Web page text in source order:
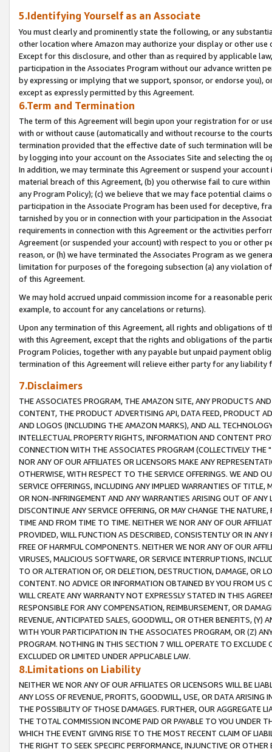
5.Identifying Yourself as an Associate
You must clearly and prominently state the following, or any
other location where Amazon may authorize your display or other
Except for this disclosure, and other than as required by applicable
participation in the Associates Program without our advance written
by expressing or implying that we support, sponsor, or endorse you),
except as expressly permitted by this Agreement.
6.Term and Termination
The term of this Agreement will begin upon your registration for or
with or without cause (automatically and without recourse to the
termination provided that the effective date of such termination will
by logging into your account on the Associates Site and selecting the
In addition, we may terminate this Agreement or suspend your
material breach of this Agreement, (b) you otherwise fail to cure
any Program Policy); (c) we believe that we may face potential
participation in the Associate Program has been used for deceptive,
tarnished by you or in connection with your participation in the
requirements in connection with this Agreement or the activities
Agreement (or suspended your account) with respect to you or other
reason, or (h) we have terminated the Associates Program as we
limitation for purposes of the foregoing subsection (a) any violation
of this Agreement.
We may hold accrued unpaid commission income for a reasonable
example, to account for any cancelations or returns).
Upon any termination of this Agreement, all rights and obligations of
with this Agreement, except that the rights and obligations of the
Program Policies, together with any payable but unpaid payment
termination of this Agreement will relieve either party for any liability
7.Disclaimers
THE ASSOCIATES PROGRAM, THE AMAZON SITE, ANY PRODUCTS
CONTENT, THE PRODUCT ADVERTISING API, DATA FEED, PRODUCT
AND LOGOS (INCLUDING THE AMAZON MARKS), AND ALL
INTELLECTUAL PROPERTY RIGHTS, INFORMATION AND CONTENT
CONNECTION WITH THE ASSOCIATES PROGRAM (COLLECTIVELY THE "
NOR ANY OF OUR AFFILIATES OR LICENSORS MAKE ANY
OTHERWISE, WITH RESPECT TO THE SERVICE OFFERINGS. WE AND
SERVICE OFFERINGS, INCLUDING ANY IMPLIED WARRANTIES OF
OR NON-INFRINGEMENT AND ANY WARRANTIES ARISING OUT OF ANY
DISCONTINUE ANY SERVICE OFFERING, OR MAY CHANGE THE
TIME AND FROM TIME TO TIME. NEITHER WE NOR ANY OF OUR
PROVIDED, WILL FUNCTION AS DESCRIBED, CONSISTENTLY OR IN
FREE OF HARMFUL COMPONENTS. NEITHER WE NOR ANY OF OUR
VIRUSES, MALICIOUS SOFTWARE, OR SERVICE INTERRUPTIONS,
TO OR ALTERATION OF, OR DELETION, DESTRUCTION, DAMAGE, OR
CONTENT. NO ADVICE OR INFORMATION OBTAINED BY YOU FROM
WILL CREATE ANY WARRANTY NOT EXPRESSLY STATED IN THIS
RESPONSIBLE FOR ANY COMPENSATION, REIMBURSEMENT, OR
REVENUE, ANTICIPATED SALES, GOODWILL, OR OTHER BENEFITS,
WITH YOUR PARTICIPATION IN THE ASSOCIATES PROGRAM, OR (Z)
PROGRAM. NOTHING IN THIS SECTION 7 WILL OPERATE TO
EXCLUDED OR LIMITED UNDER APPLICABLE LAW.
8.Limitations on Liability
NEITHER WE NOR ANY OF OUR AFFILIATES OR LICENSORS WILL BE
ANY LOSS OF REVENUE, PROFITS, GOODWILL, USE, OR DATA ARISING
THE POSSIBILITY OF THOSE DAMAGES. FURTHER, OUR AGGREGATE
THE TOTAL COMMISSION INCOME PAID OR PAYABLE TO YOU UNDER
WHICH THE EVENT GIVING RISE TO THE MOST RECENT CLAIM OF
THE RIGHT TO SEEK SPECIFIC PERFORMANCE, INJUNCTIVE OR